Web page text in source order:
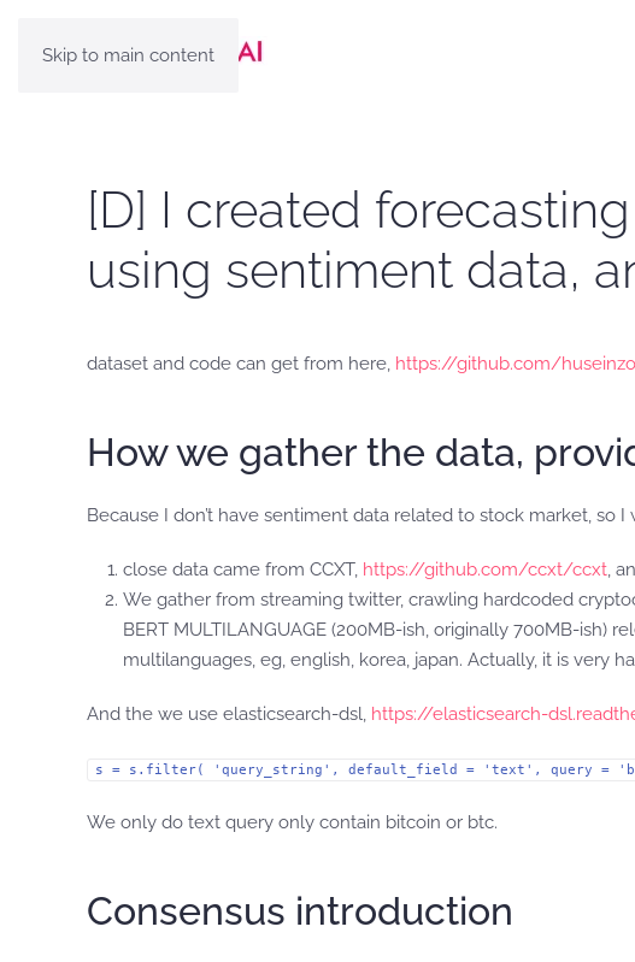
Skip to main content
[D] I created
using sentiment data,
dataset and code can get from here, https://github.com/
How we gather the data,
Because I don’t have sentiment data related to stock market, so
close data came from CCXT, https://github.com/ccxt/ccxt,
We gather from streaming twitter, crawling hardcoded
BERT MULTILANGUAGE (200MB-ish, originally 700MB-
multilanguages, eg, english, korea, japan. Actually, it is
And the we use elasticsearch-dsl, https://elasticsearch-
s = s.filter( 'query_string', default_field = 'text', query =
We only do text query only contain bitcoin or btc.
Consensus introduction